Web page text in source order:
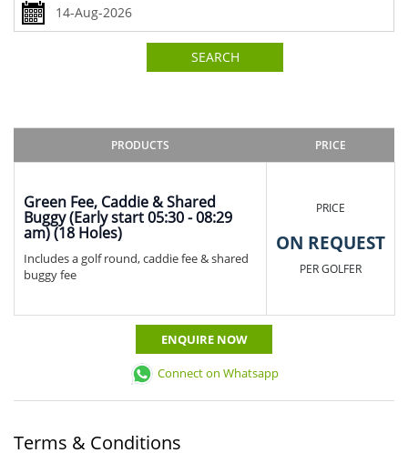
SEARCH
PRODUCTS PRICE
Green Fee, Caddie & Shared
Buggy (Early start 05:30 - 08:29
am) (18 Holes)
Includes a golf round, caddie fee & shared
buggy fee
PRICE
ON REQUEST
PER GOLFER
ENQUIRE NOW
Connect on Whatsapp
Terms & Conditions